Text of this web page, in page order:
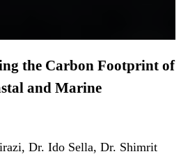
the Carbon Footprint of
and Marine
Dr. Ido Sella, Dr. Shimrit